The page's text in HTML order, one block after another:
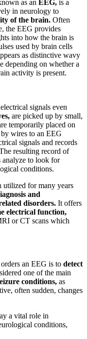
as an EEG, is a
in neurology to
of the brain. Often
the EEG provides
into how the brain is
used by brain cells
as distinctive wavy
depending on whether a
activity is present.
signals even
are picked up by small,
temporarily placed on
by wires to an EEG
signals and records
resulting record of
analyze to look for
conditions.
utilized for many years
and
disorders. It offers
electrical function,
or CT scans which
an EEG is to detect
one of the main
conditions, as
often sudden, changes
a vital role in
conditions,